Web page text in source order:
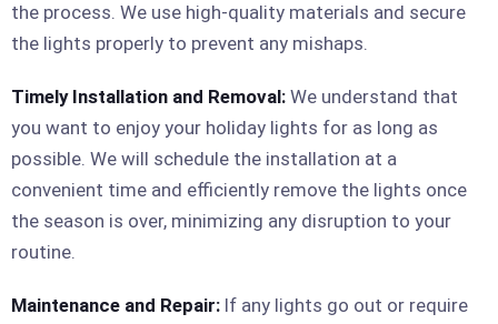
the process. We use high-quality materials and secure
the lights properly to prevent any mishaps.
Timely Installation and Removal: We understand that
you want to enjoy your holiday lights for as long as
possible. We will schedule the installation at a
convenient time and efficiently remove the lights once
the season is over, minimizing any disruption to your
routine.
Maintenance and Repair: If any lights go out or require